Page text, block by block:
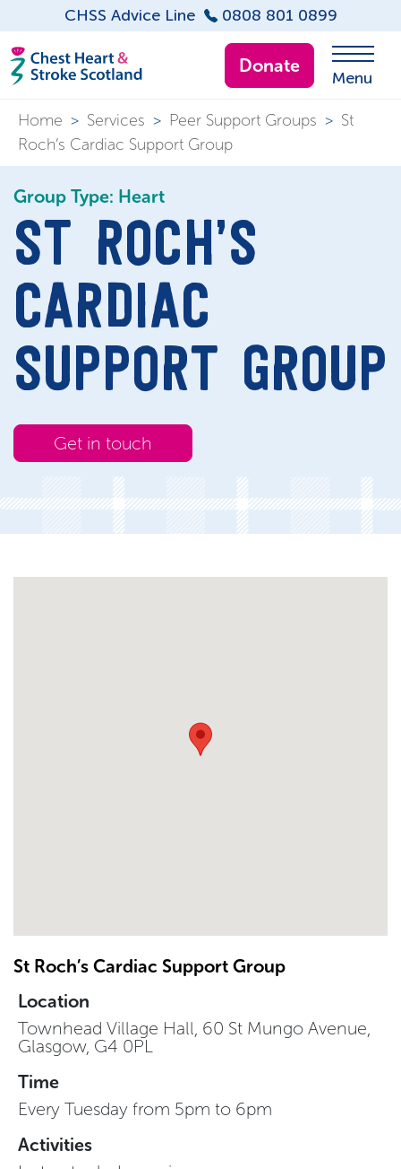
CHSS Advice Line 0808 801 0899
Donate
Menu
Home > Services > Peer Support Groups > St
Roch’s Cardiac Support Group
Group Type: Heart
ST ROCH’S
CARDIAC
SUPPORT GROUP
Get in touch
St Roch’s Cardiac Support Group
Location
Townhead Village Hall, 60 St Mungo Avenue,
Glasgow, G4 0PL
Time
Every Tuesday from 5pm to 6pm
Activities